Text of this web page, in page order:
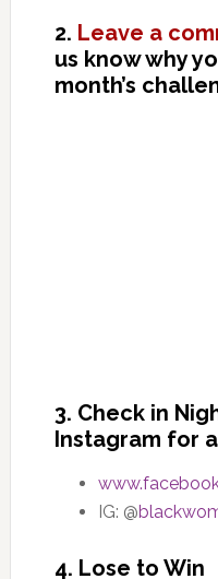
2. Leave a
us know why
month’s
3. Check in
Instagram for
IG: @
4. Lose to Win